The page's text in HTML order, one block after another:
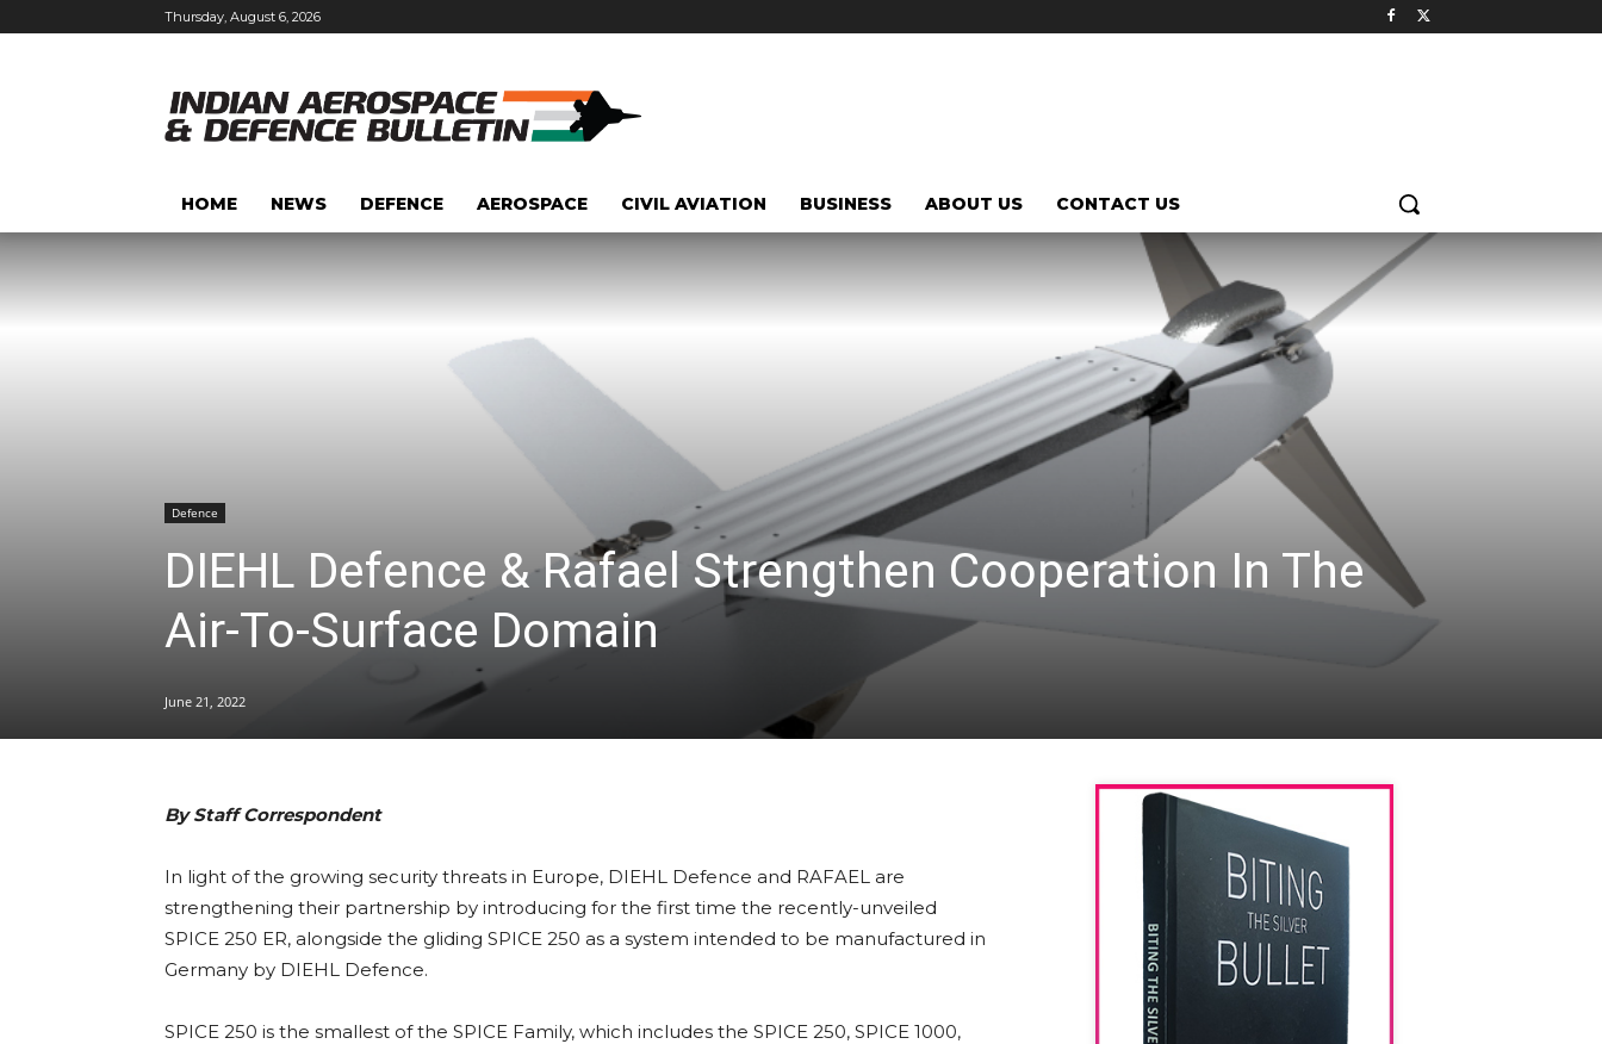
Thursday, August 6, 2026
HOME NEWS DEFENCE AEROSPACE CIVIL AVIATION BUSINESS ABOUT US CONTACT US
Defence
DIEHL Defence & Rafael Strengthen Cooperation In The
Air-To-Surface Domain
June 21, 2022
By Staff Correspondent
In light of the growing security threats in Europe, DIEHL Defence and RAFAEL are
strengthening their partnership by introducing for the first time the recently-unveiled
SPICE 250 ER, alongside the gliding SPICE 250 as a system intended to be manufactured in
Germany by DIEHL Defence.
SPICE 250 is the smallest of the SPICE Family, which includes the SPICE 250, SPICE 1000,